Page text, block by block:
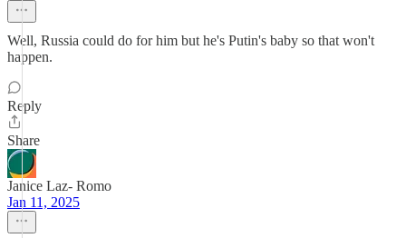
Well, Russia could do for him but he's Putin's baby so that won't
happen.
Reply
Share
Janice Laz- Romo
Jan 11, 2025